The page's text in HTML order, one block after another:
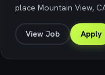
place Mountain View,
View Job Apply